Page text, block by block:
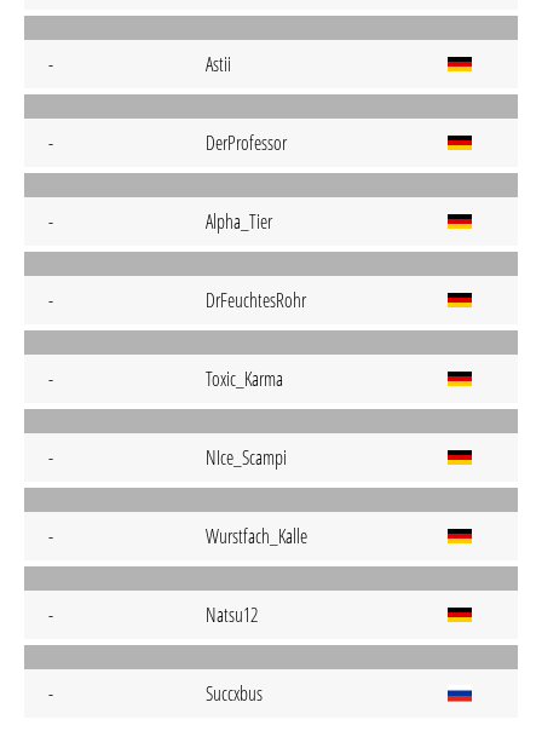
- Astii
- DerProfessor
- Alpha_Tier
- DrFeuchtesRohr
- Toxic_Karma
- NIce_Scampi
- Wurstfach_Kalle
- Natsu12
- Succxbus